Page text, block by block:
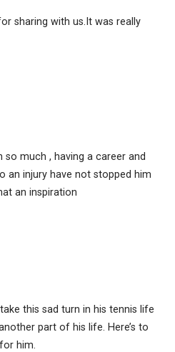
sharing with us.It was really
much , having a career and
an injury have not stopped him
an inspiration
take this sad turn in his tennis life
part of his life. Here’s to
him.